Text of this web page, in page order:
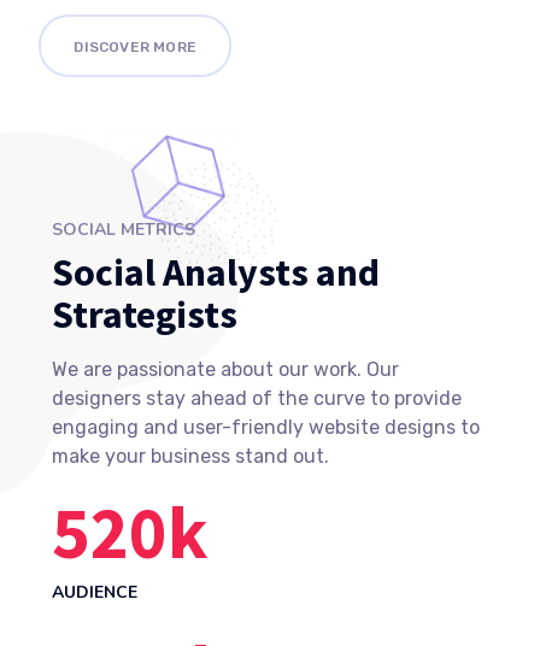
DISCOVER MORE
SOCIAL METRICS
Social Analysts and
Strategists
We are passionate about our work. Our
designers stay ahead of the curve to provide
engaging and user-friendly website designs to
make your business stand out.
523k
AUDIENCE